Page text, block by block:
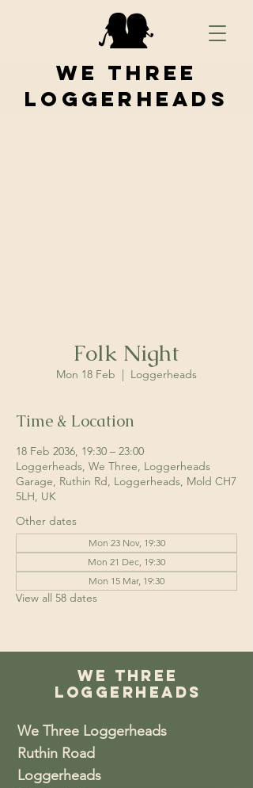
We Three
Loggerheads
Folk Night
Mon 18 Feb
  |
Loggerheads
Time & Location
18 Feb 2036, 19:30 – 23:00
Loggerheads, We Three, Loggerheads
Garage, Ruthin Rd, Loggerheads, Mold CH7
5LH, UK
Other dates
Mon 23 Nov, 19:30
Mon 21 Dec, 19:30
Mon 15 Mar, 19:30
View all 58 dates
We Three
Loggerheads
We Three Loggerheads
Ruthin Road
Loggerheads